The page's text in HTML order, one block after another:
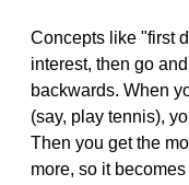
Concepts like "first
interest, then go
backwards. When
(say, play tennis),
Then you get the
more, so it